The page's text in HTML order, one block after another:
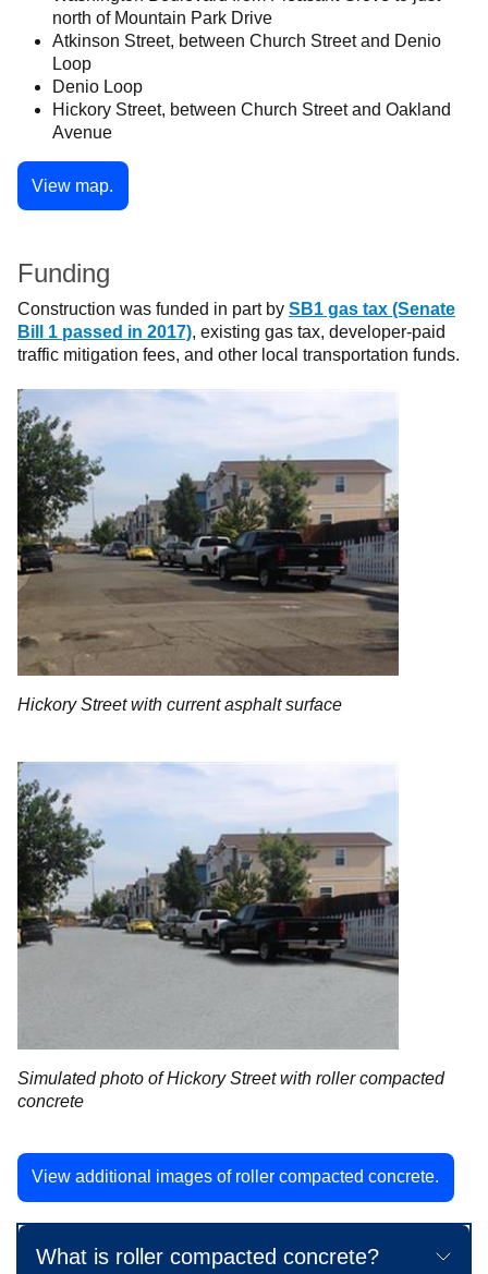
north of Mountain Park Drive
Atkinson Street, between Church Street and Denio
Loop
Denio Loop
Hickory Street, between Church Street and Oakland
Avenue
View map.
Funding
Construction was funded in part by SB1 gas tax (Senate
Bill 1 passed in 2017), existing gas tax, developer-paid
traffic mitigation fees, and other local transportation funds.
Hickory Street with current asphalt surface
Simulated photo of Hickory Street with roller compacted
concrete
View additional images of roller compacted concrete.
What is roller compacted concrete?